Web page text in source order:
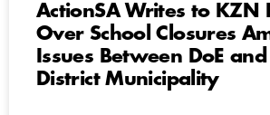
ActionSA Writes to KZN
Over School Closures
Issues Between DoE
District Municipality